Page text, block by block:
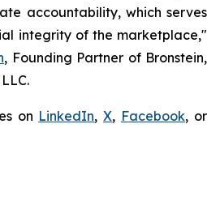
accountability, which serves
integrity of the marketplace,"
, Founding Partner of Bronstein,
on LinkedIn,X, Facebook, or